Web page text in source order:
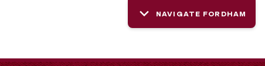
INEQUALITY IN HUMANITARIAN CRISES, WITH
NAVIGATE FORDHAM